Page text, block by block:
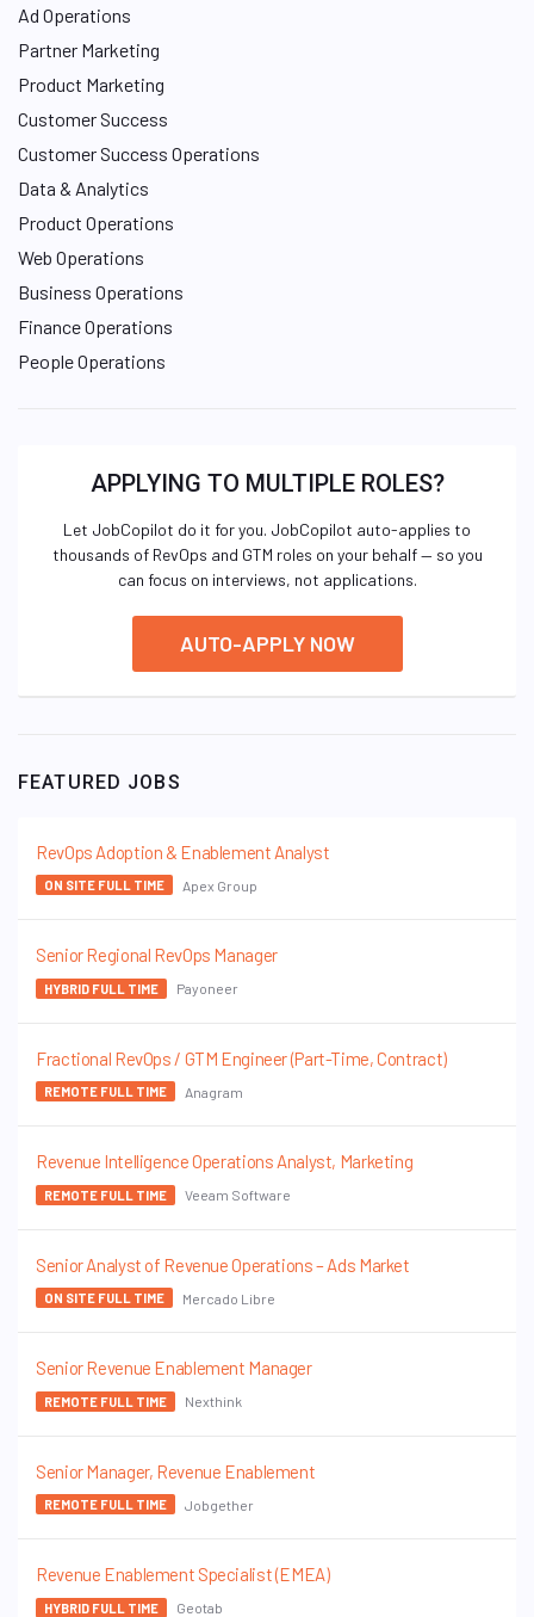
Ad Operations
Partner Marketing
Product Marketing
Customer Success
Customer Success Operations
Data & Analytics
Product Operations
Web Operations
Business Operations
Finance Operations
People Operations
APPLYING TO MULTIPLE ROLES?
Let JobCopilot do it for you. JobCopilot auto-applies to
thousands of RevOps and GTM roles on your behalf — so you
can focus on interviews, not applications.
AUTO-APPLY NOW
FEATURED JOBS
RevOps Adoption & Enablement Analyst
ON SITE FULL TIME Apex Group
Senior Regional RevOps Manager
HYBRID FULL TIME Payoneer
Fractional RevOps / GTM Engineer (Part-Time, Contract)
REMOTE FULL TIME Anagram
Revenue Intelligence Operations Analyst, Marketing
REMOTE FULL TIME Veeam Software
Senior Analyst of Revenue Operations – Ads Market
ON SITE FULL TIME Mercado Libre
Senior Revenue Enablement Manager
REMOTE FULL TIME Nexthink
Senior Manager, Revenue Enablement
REMOTE FULL TIME Jobgether
Revenue Enablement Specialist (EMEA)
HYBRID FULL TIME Geotab